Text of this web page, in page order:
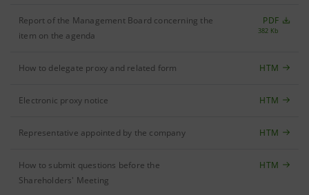
Report of the Management Board concerning the
item on the agenda
PDF
382 Kb
How to delegate proxy and related form HTM
Electronic proxy notice HTM
Representative appointed by the company HTM
How to submit questions before the
Shareholders' Meeting
HTM